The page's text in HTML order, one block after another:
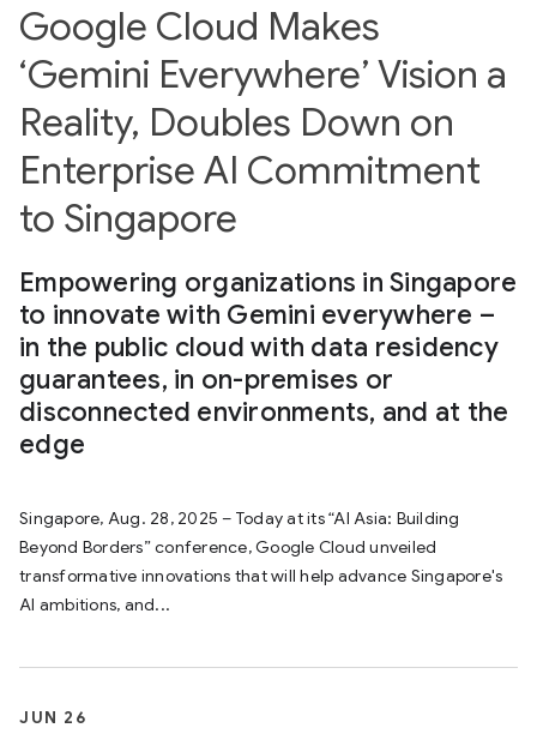
Google Cloud Makes
‘Gemini Everywhere’ Vision a
Reality, Doubles Down on
Enterprise AI Commitment
to Singapore
Empowering organizations in Singapore
to innovate with Gemini everywhere –
in the public cloud with data residency
guarantees, in on-premises or
disconnected environments, and at the
edge
Singapore, Aug. 28, 2025 – Today at its “AI Asia: Building
Beyond Borders” conference, Google Cloud unveiled
transformative innovations that will help advance Singapore's
AI ambitions, and...
JUN 26